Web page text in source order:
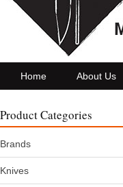
Home About Us
Product Categories
Brands
Knives